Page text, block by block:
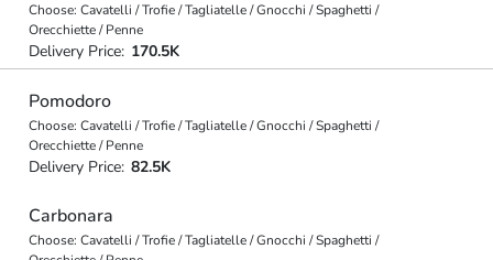
Choose: Cavatelli / Trofie / Tagliatelle / Gnocchi / Spaghetti /
Orecchiette / Penne
Delivery Price: 170.5K
Pomodoro
Choose: Cavatelli / Trofie / Tagliatelle / Gnocchi / Spaghetti /
Orecchiette / Penne
Delivery Price: 82.5K
Carbonara
Choose: Cavatelli / Trofie / Tagliatelle / Gnocchi / Spaghetti /